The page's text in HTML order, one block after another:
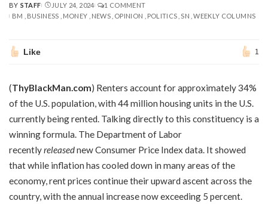
POSTED
BY
BY STAFF JULY 24, 2024
1 COMMENT
BM
BUSINESS MONEY NEWS OPINION POLITICS SN WEEKLY COLUMNS
Like 1
(ThyBlackMan.com) Renters account for approximately 34%
of the U.S. population, with 44 million housing units in the U.S.
currently being rented. Talking directly to this constituency is a
winning formula. The Department of Labor
recentlyreleasednew Consumer Price Index data. It showed
that while inflation has cooled down in many areas of the
economy, rent prices continue their upward ascent across the
country, with the annual increase now exceeding 5 percent.